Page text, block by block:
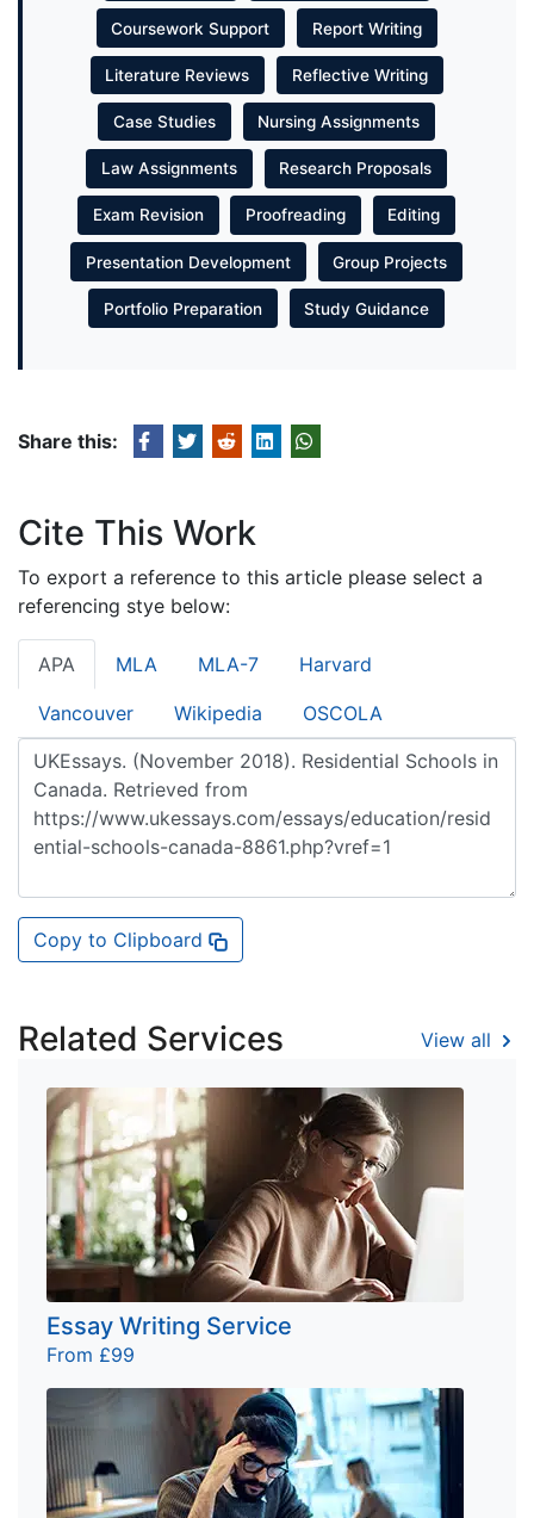
Coursework Support Report Writing
Literature Reviews Reflective Writing
Case Studies Nursing Assignments
Law Assignments Research Proposals
Exam Revision Proofreading Editing
Presentation Development Group Projects
Portfolio Preparation Study Guidance
Share this:
Cite This Work
To export a reference to this article please select a
referencing stye below:
APA MLA MLA-7 Harvard
Vancouver Wikipedia OSCOLA
Copy to Clipboard
Related Services View all
Essay Writing Service
From £99